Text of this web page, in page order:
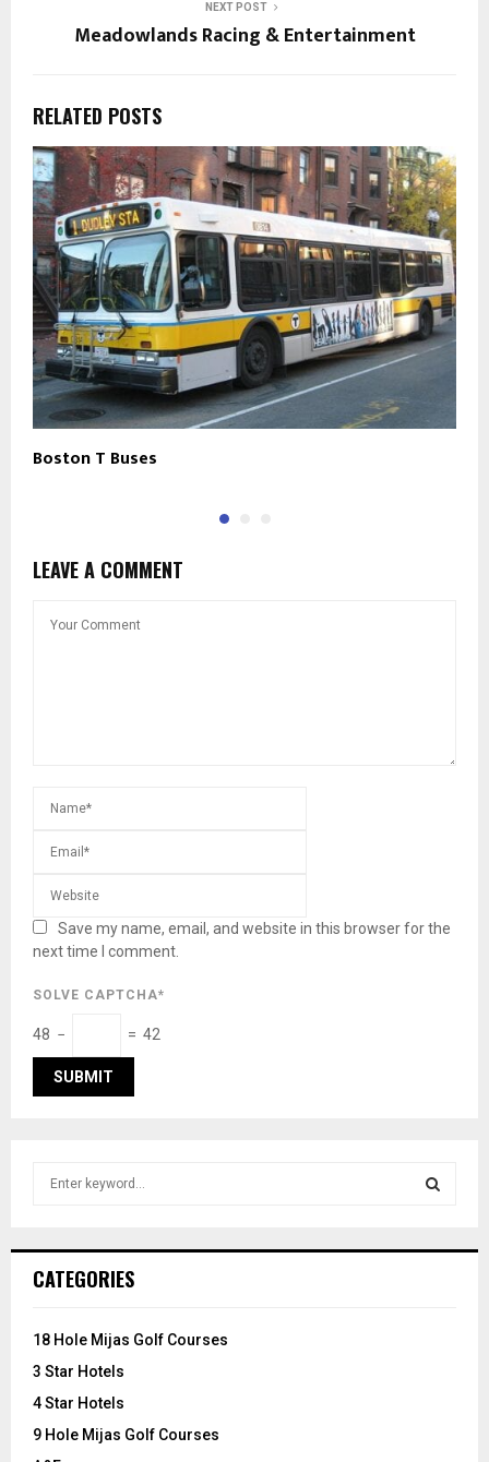
NEXT POST
Meadowlands Racing & Entertainment
RELATED POSTS
Boston T Buses
LEAVE A COMMENT
Save my name, email, and website in this browser for the
next time I comment.
SOLVE CAPTCHA*
48 − = 42
h
o
:
CATEGORIES
18 Hole Mijas Golf Courses
3 Star Hotels
4 Star Hotels
9 Hole Mijas Golf Courses